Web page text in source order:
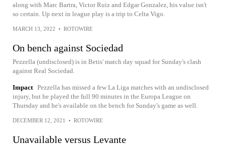
along with Marc Bartra, Victor Ruiz and Edgar Gonzalez, his value isn't
so certain. Up next in league play is a trip to Celta Vigo.
MARCH 13, 2022 • ROTOWIRE
On bench against Sociedad
Pezzella (undisclosed) is in Betis' match day squad for Sunday's clash
against Real Sociedad.
Impact Pezzella has missed a few La Liga matches with an undisclosed
injury, but he played the full 90 minutes in the Europa League on
Thursday and he's available on the bench for Sunday's game as well.
DECEMBER 12, 2021 • ROTOWIRE
Unavailable versus Levante